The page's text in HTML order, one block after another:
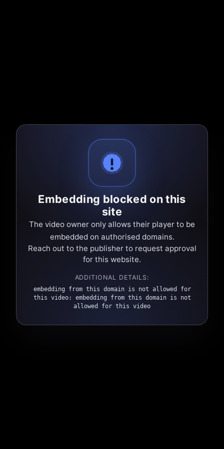
Embedding blocked on this
site
The video owner only allows their player to be
embedded on authorised domains.
Reach out to the publisher to request approval
for this website.
ADDITIONAL DETAILS:
embedding from this domain is not allowed for
this video: embedding from this domain is not
allowed for this video